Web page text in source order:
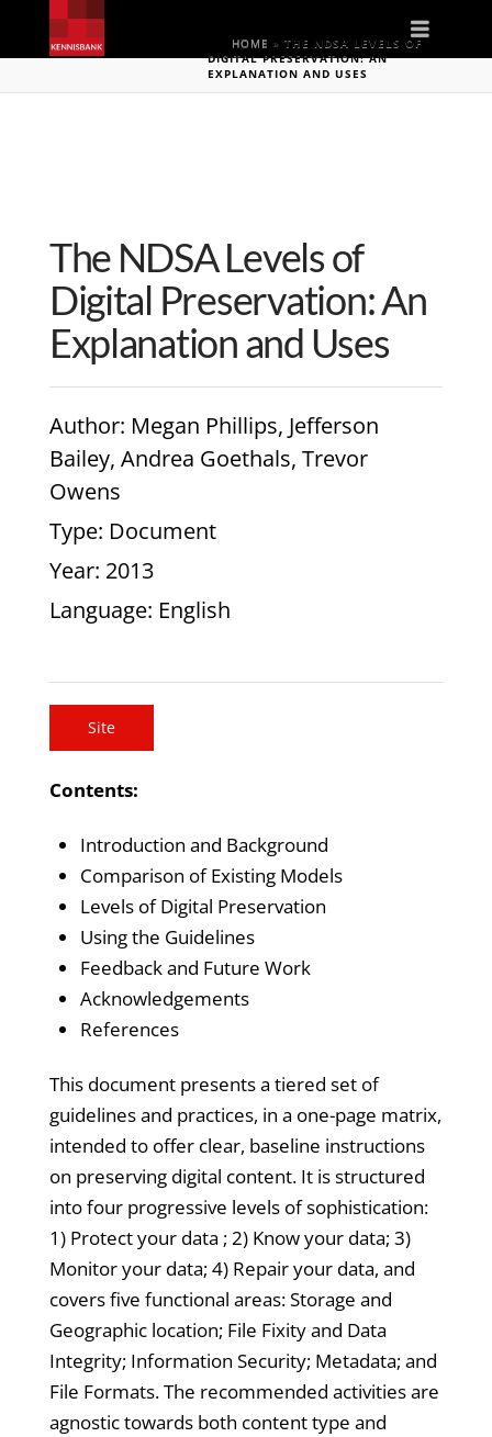
HOME » THE NDSA LEVELS OF
DIGITAL PRESERVATION: AN
EXPLANATION AND USES
The NDSA Levels of
Digital Preservation: An
Explanation and Uses
Author: Megan Phillips, Jefferson
Bailey, Andrea Goethals, Trevor
Owens
Type: Document
Year: 2013
Language: English
Site
Contents:
Introduction and Background
Comparison of Existing Models
Levels of Digital Preservation
Using the Guidelines
Feedback and Future Work
Acknowledgements
References
This document presents a tiered set of
guidelines and practices, in a one-page matrix,
intended to offer clear, baseline instructions
on preserving digital content. It is structured
into four progressive levels of sophistication:
1) Protect your data ; 2) Know your data; 3)
Monitor your data; 4) Repair your data, and
covers five functional areas: Storage and
Geographic location; File Fixity and Data
Integrity; Information Security; Metadata; and
File Formats. The recommended activities are
agnostic towards both content type and